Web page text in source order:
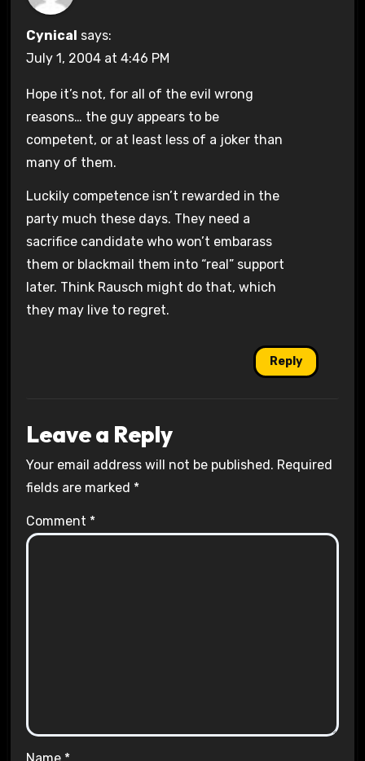
Cynical says:
July 1, 2004 at 4:46 PM
Hope it’s not, for all of the evil wrong
reasons… the guy appears to be
competent, or at least less of a joker than
many of them.
Luckily competence isn’t rewarded in the
party much these days. They need a
sacrifice candidate who won’t embarass
them or blackmail them into “real” support
later. Think Rausch might do that, which
they may live to regret.
Reply
Leave a Reply
Your email address will not be published. Required
fields are marked *
Comment *